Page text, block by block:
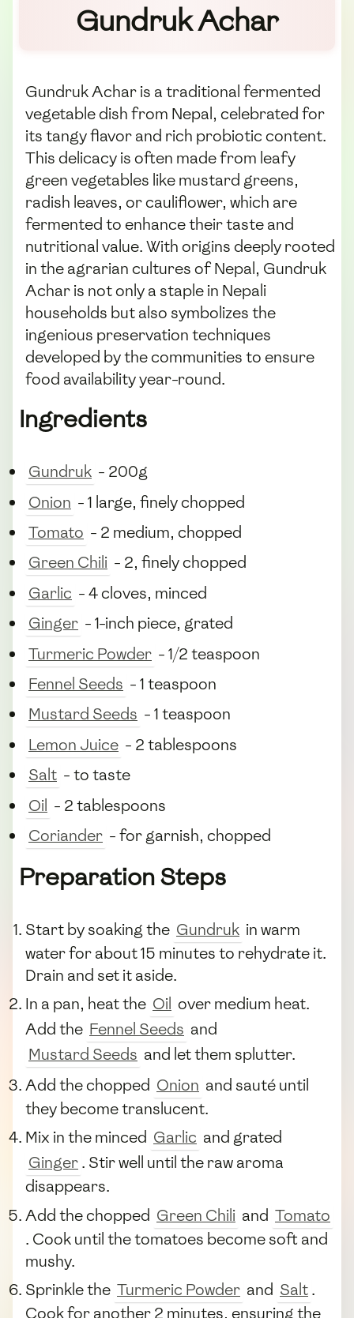
Gundruk Achar
Gundruk Achar is a traditional fermented
vegetable dish from Nepal, celebrated for
its tangy flavor and rich probiotic content.
This delicacy is often made from leafy
green vegetables like mustard greens,
radish leaves, or cauliflower, which are
fermented to enhance their taste and
nutritional value. With origins deeply rooted
in the agrarian cultures of Nepal, Gundruk
Achar is not only a staple in Nepali
households but also symbolizes the
ingenious preservation techniques
developed by the communities to ensure
food availability year-round.
Ingredients
Gundruk - 200g
Onion - 1 large, finely chopped
Tomato - 2 medium, chopped
Green Chili - 2, finely chopped
Garlic - 4 cloves, minced
Ginger - 1-inch piece, grated
Turmeric Powder - 1/2 teaspoon
Fennel Seeds - 1 teaspoon
Mustard Seeds - 1 teaspoon
Lemon Juice - 2 tablespoons
Salt - to taste
Oil - 2 tablespoons
Coriander - for garnish, chopped
Preparation Steps
Start by soaking the Gundruk in warm
water for about 15 minutes to rehydrate it.
Drain and set it aside.
In a pan, heat the Oil over medium heat.
Add the Fennel Seeds and
Mustard Seeds and let them splutter.
Add the chopped Onion and sauté until
they become translucent.
Mix in the minced Garlic and grated
Ginger. Stir well until the raw aroma
disappears.
Add the chopped Green Chili and Tomato
. Cook until the tomatoes become soft and
mushy.
Sprinkle the Turmeric Powder and Salt.
Cook for another 2 minutes, ensuring the